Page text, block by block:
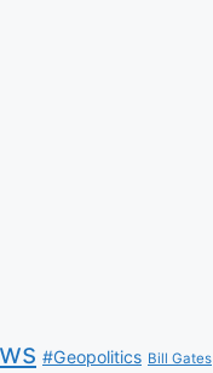
#Geopolitics Bill Gates